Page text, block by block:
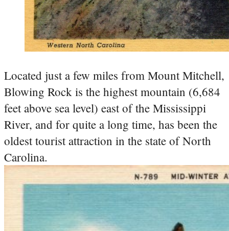
Located just a few miles from Mount Mitchell,
Blowing Rock is the highest mountain (6,684
feet above sea level) east of the Mississippi
River, and for quite a long time, has been the
oldest tourist attraction in the state of North
Carolina.